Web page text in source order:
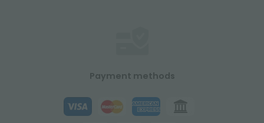
Payment methods